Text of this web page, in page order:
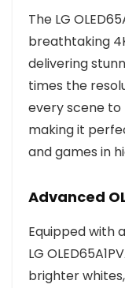
The LG
breathtaking
delivering
times the
every scene to
making it
and games in
Advanced
Equipped with
LG
brighter